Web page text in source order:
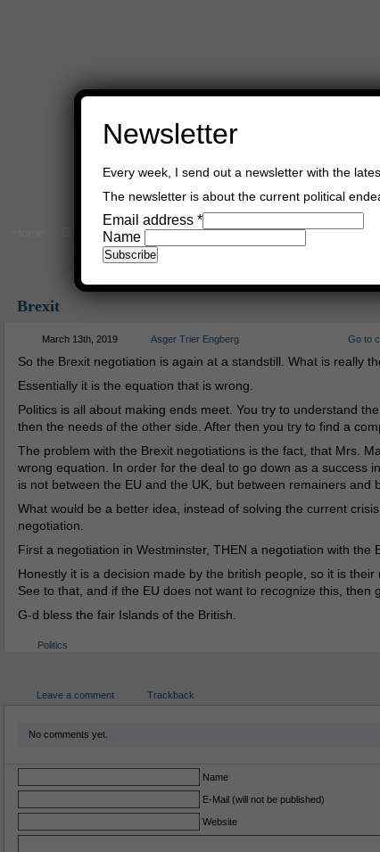
Buy Books Book Consultant Buy Music Read The
Brexit
March 13th, 2019 Asger Trier Engberg Go to
So the Brexit negotiation is again at a standstill. What is really
Essentially it is the equation that is wrong.
Politics is all about making ends meet. You try to understand
then the needs of the other side. After then you try to find a
The problem with the Brexit negotiations is the fact, that Mrs.
wrong equation. In order for the deal to go down as a success
is not between the EU and the UK, but between remainers and
What would be a better idea, instead of solving the current
negotiation.
First a negotiation in Westminster, THEN a negotiation with the
Honestly it is a decision made by the british people, so it is their
See to that, and if the EU does not want to recognize this, then
G-d bless the fair Islands of the British.
Politics
Leave a comment Trackback
No comments yet.
Name
E-Mail (will not be published)
Website
Newsletter
Every week, I send out a newsletter with the
The newsletter is about the current political
Email address *
Name